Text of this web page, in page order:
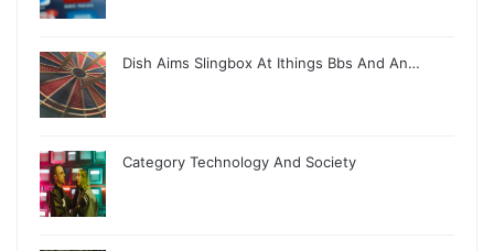
Dish Aims Slingbox At Ithings Bbs And An…
Category Technology And Society